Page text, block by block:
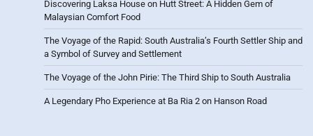
Discovering Laksa House on Hutt Street: A Hidden Gem of
Malaysian Comfort Food
The Voyage of the Rapid: South Australia’s Fourth Settler Ship and
a Symbol of Survey and Settlement
The Voyage of the John Pirie: The Third Ship to South Australia
A Legendary Pho Experience at Ba Ria 2 on Hanson Road